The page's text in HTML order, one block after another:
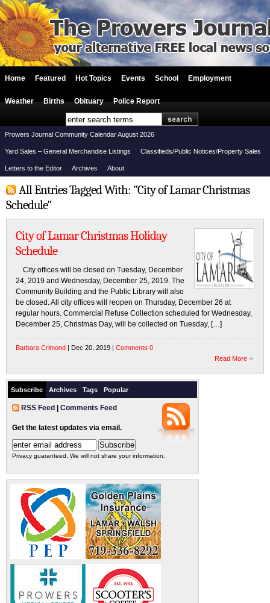
Home Featured Hot Topics Events School Employment
Weather Births Obituary Police Report
Prowers Journal Community Calendar August 2026
Yard Sales – General Merchandise Listings Classifieds/Public Notices/Property Sales
Letters to the Editor Archives About
All Entries Tagged With: "City of Lamar Christmas
Schedule"
City of Lamar Christmas Holiday
Schedule
City offices will be closed on Tuesday, December
24, 2019 and Wednesday, December 25, 2019. The
Community Building and the Public Library will also
be closed. All city offices will reopen on Thursday, December 26 at
regular hours. Commercial Refuse Collection scheduled for Wednesday,
December 25, Christmas Day, will be collected on Tuesday, […]
Barbara Crimond | Dec 20, 2019 | Comments 0
Read More
Subscribe Archives Tags Popular
RSS Feed Comments Feed
Get the latest updates via email.
Privacy guaranteed. We will not share your information.